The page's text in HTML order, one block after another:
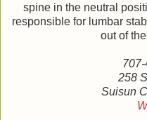
spine in the neutral
responsible for lumbar
out of
258
Suisun